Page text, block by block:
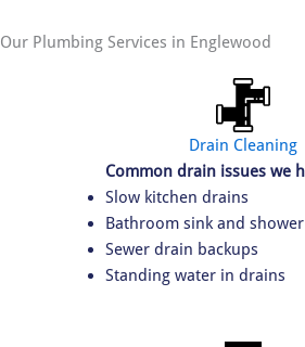
Our Plumbing Services in Englewood
Drain Cleaning
Common drain issues we
Slow kitchen drains
Bathroom sink and
Sewer drain backups
Standing water in drains